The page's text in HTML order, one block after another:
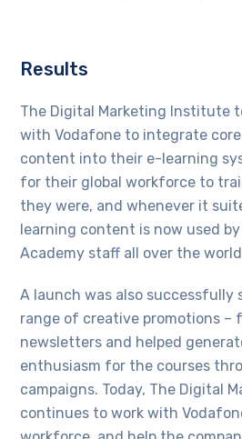
Results
The Digital Marketing Institute
with Vodafone to integrate
content into their e-learning
for their global workforce to
they were, and whenever it
learning content is now used
Academy staff all over the
A launch was also successfully
range of creative promotions –
newsletters and helped
enthusiasm for the courses
campaigns. Today, The Digital
continues to work with